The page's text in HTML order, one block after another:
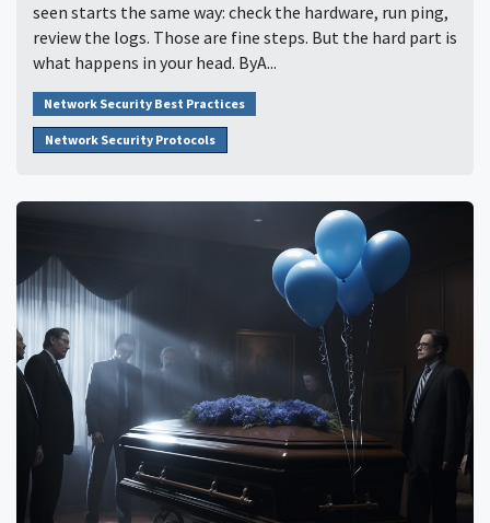
seen starts the same way: check the hardware, run ping,
review the logs. Those are fine steps. But the hard part is
what happens in your head. ByA...
Network Security Best Practices
Network Security Protocols